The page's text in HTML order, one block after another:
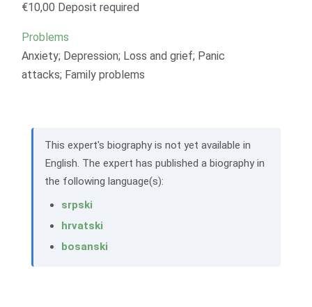
€10,00 Deposit required
Problems
Anxiety; Depression; Loss and grief; Panic
attacks; Family problems
This expert's biography is not yet available in
English. The expert has published a biography in
the following language(s):
srpski
hrvatski
bosanski